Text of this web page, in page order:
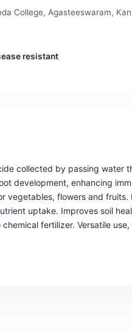
College, Agasteeswaram,
resistant
collected by passing water
development, enhancing
vegetables, flowers and
uptake. Improves soil
fertilizer. Versatile